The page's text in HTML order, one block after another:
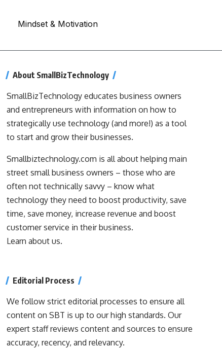
Mindset & Motivation
About SmallBizTechnology
SmallBizTechnology educates business owners
and entrepreneurs with information on how to
strategically use technology (and more!) as a tool
to start and grow their businesses.
Smallbiztechnology.com is all about helping main
street small business owners – those who are
often not technically savvy – know what
technology they need to boost productivity, save
time, save money, increase revenue and boost
customer service in their business.
Learn about us.
Editorial Process
We follow strict editorial processes to ensure all
content on SBT is up to our high standards. Our
expert staff reviews content and sources to ensure
accuracy, recency, and relevancy.